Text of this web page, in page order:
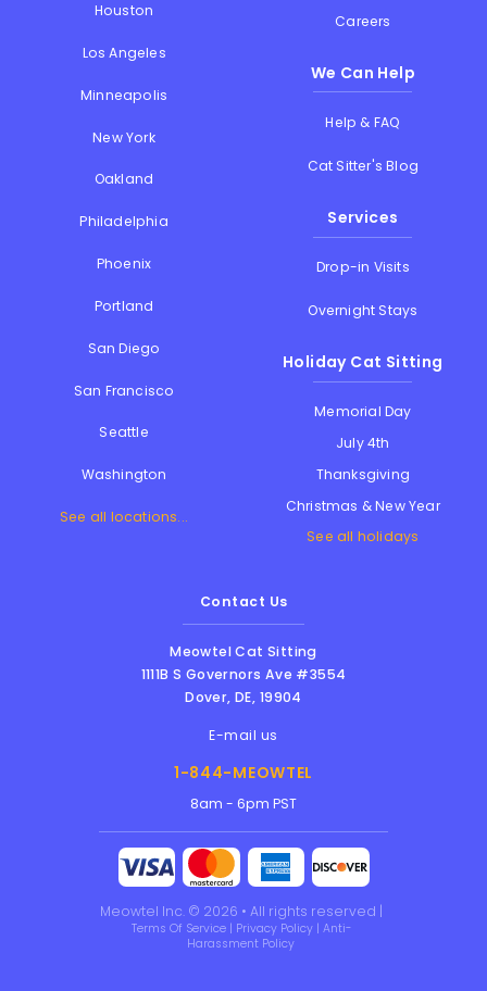
Houston
Los Angeles
Minneapolis
New York
Oakland
Philadelphia
Phoenix
Portland
San Diego
San Francisco
Seattle
Washington
See all locations...
Careers
We Can Help
Help & FAQ
Cat Sitter's Blog
Services
Drop-in Visits
Overnight Stays
Holiday Cat Sitting
Memorial Day
July 4th
Thanksgiving
Christmas & New Year
See all holidays
Contact Us
Meowtel Cat Sitting
1111B S Governors Ave #3554
Dover,DE, 19904
E-mail us
1-844-MEOWTEL
8am - 6pm PST
Meowtel Inc. © 2026 • All rights reserved |
Terms Of Service | Privacy Policy | Anti-
Harassment Policy